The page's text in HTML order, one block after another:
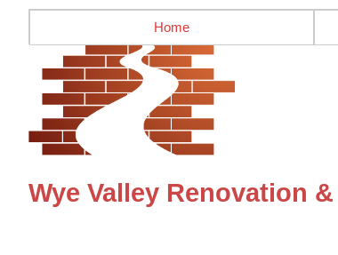
Home
Wye Valley Renovation